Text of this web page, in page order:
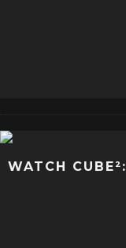
WATCH